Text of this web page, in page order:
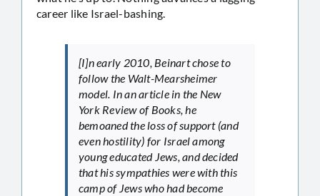
career like Israel-bashing.
[I]n early 2010, Beinart chose to
follow the Walt-Mearsheimer
model. In an article in the New
York Review of Books, he
bemoaned the loss of support (and
even hostility) for Israel among
young educated Jews, and decided
that his sympathies were with this
camp of Jews who had become